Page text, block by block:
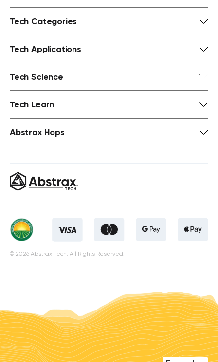
Tech Categories
Tech Applications
Tech Science
Tech Learn
Abstrax Hops
© 2026 Abstrax Tech. All Rights Reserved.